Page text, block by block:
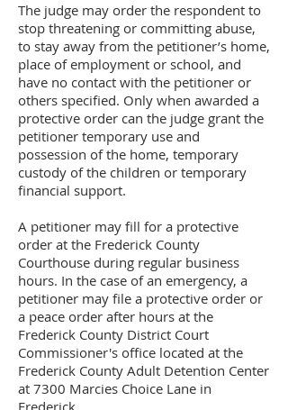
The judge may order the respondent to
stop threatening or committing abuse,
to stay away from the petitioner’s home,
place of employment or school, and
have no contact with the petitioner or
others specified. Only when awarded a
protective order can the judge grant the
petitioner temporary use and
possession of the home, temporary
custody of the children or temporary
financial support.
A petitioner may fill for a protective
order at the Frederick County
Courthouse during regular business
hours. In the case of an emergency, a
petitioner may file a protective order or
a peace order after hours at the
Frederick County District Court
Commissioner's office located at the
Frederick County Adult Detention Center
at 7300 Marcies Choice Lane in
Frederick.